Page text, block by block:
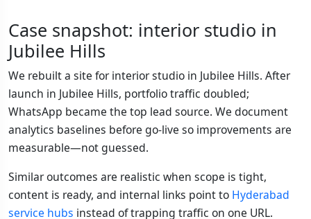
Case snapshot: interior studio in
Jubilee Hills
We rebuilt a site for interior studio in Jubilee Hills. After
launch in Jubilee Hills, portfolio traffic doubled;
WhatsApp became the top lead source. We document
analytics baselines before go-live so improvements are
measurable—not guessed.
Similar outcomes are realistic when scope is tight,
content is ready, and internal links point to Hyderabad
service hubs instead of trapping traffic on one URL.